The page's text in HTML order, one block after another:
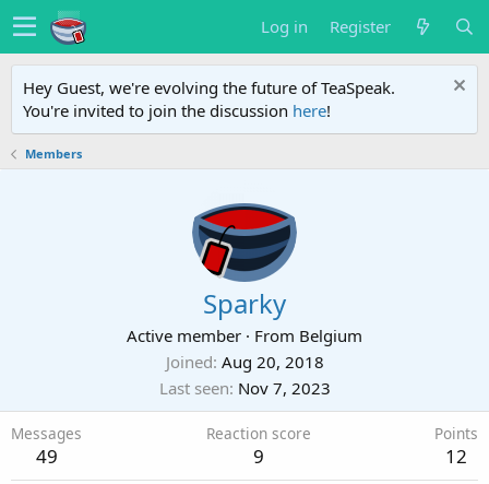
Log in Register
Hey Guest, we're evolving the future of TeaSpeak.
You're invited to join the discussion here!
Members
Sparky
Active member · From Belgium
Joined Aug 20, 2018
Last seen Nov 7, 2023
Messages
49
Reaction score
9
Points
12